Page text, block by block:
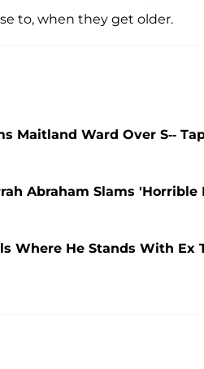
to, when they get older.
Maitland Ward Over S--
Abraham Slams
Where He Stands With